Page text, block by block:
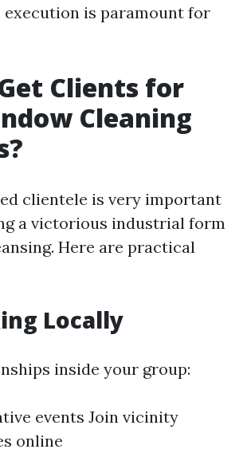
is paramount for
Clients for
Cleaning
clientele is very important
a victorious industrial form
Here are practical
Locally
inside your group:
events Join vicinity
online